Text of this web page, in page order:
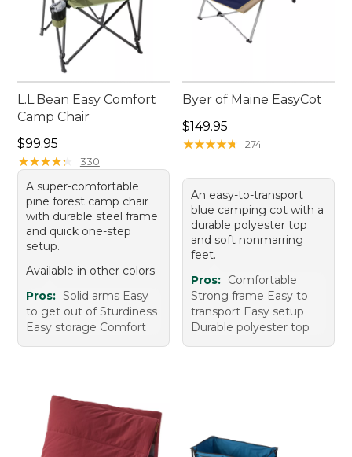
L.L.Bean Easy Comfort
Camp Chair
Price: $99.95
$99.95
★★★★★
★★★★★ 330
A super-comfortable
pine forest camp chair
with durable steel frame
and quick one-step
setup.
Available in other colors
Pros: Solid arms Easy
to get out of Sturdiness
Easy storage Comfort
Byer of Maine EasyCot
Price: $149.95
$149.95
★★★★★
★★★★★ 274
An easy-to-transport
blue camping cot with a
durable polyester top
and soft nonmarring
feet.
Pros: Comfortable
Strong frame Easy to
transport Easy setup
Durable polyester top